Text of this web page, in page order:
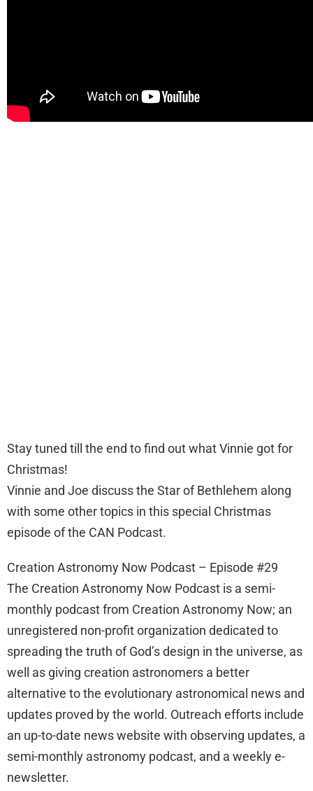
Stay tuned till the end to find out what Vinnie got for
Christmas!
Vinnie and Joe discuss the Star of Bethlehem along
with some other topics in this special Christmas
episode of the CAN Podcast.
Creation Astronomy Now Podcast – Episode #29
The Creation Astronomy Now Podcast is a semi-
monthly podcast from Creation Astronomy Now; an
unregistered non-profit organization dedicated to
spreading the truth of God’s design in the universe, as
well as giving creation astronomers a better
alternative to the evolutionary astronomical news and
updates proved by the world. Outreach efforts include
an up-to-date news website with observing updates, a
semi-monthly astronomy podcast, and a weekly e-
newsletter.